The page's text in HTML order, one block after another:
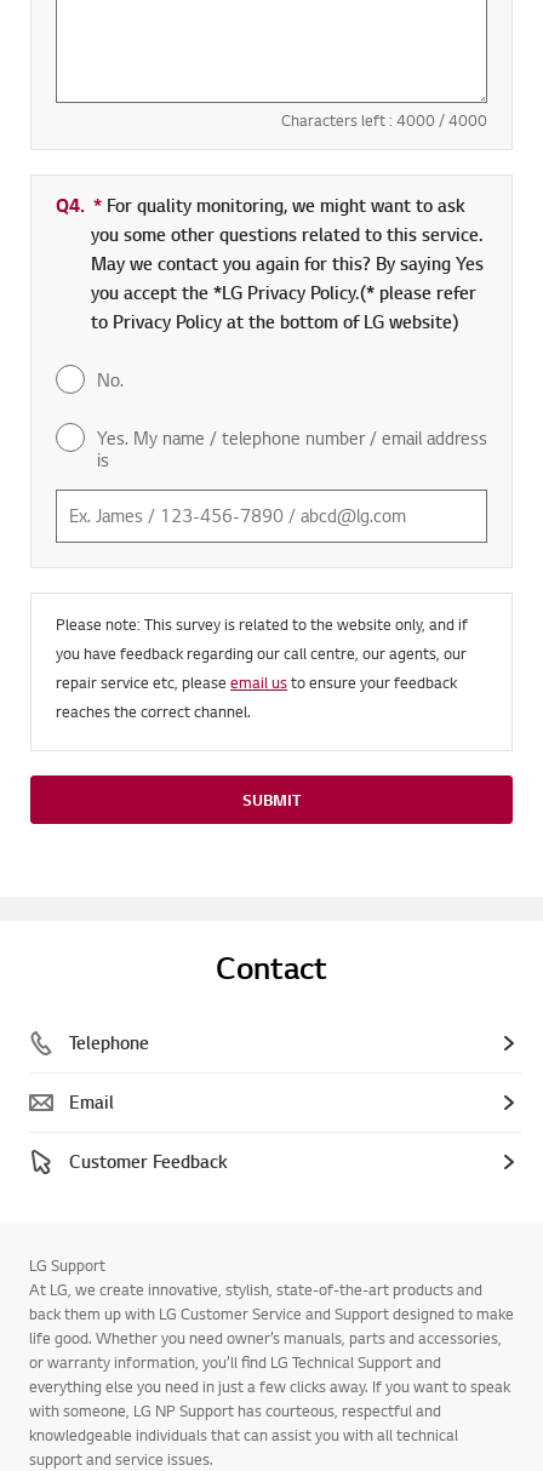
Characters left : 4000/ 4000
Q4. * Required field
For quality monitoring, we might want to ask
you some other questions related to this service.
May we contact you again for this? By saying Yes
you accept the *LG Privacy Policy.(* please refer
to Privacy Policy at the bottom of LG website)
No.
Yes. My name / telephone number / email address
is
Please note: This survey is related to the website only, and if
you have feedback regarding our call centre, our agents, our
repair service etc, please email usto ensure your feedback
reaches the correct channel.
SUBMIT
Contact
Telephone
Email
Customer Feedback
LG Support
At LG, we create innovative, stylish, state-of-the-art products and
back them up with LG Customer Service and Support designed to make
life good. Whether you need owner’s manuals, parts and accessories,
or warranty information, you’ll find LG Technical Support and
everything else you need in just a few clicks away. If you want to speak
with someone, LG NP Support has courteous, respectful and
knowledgeable individuals that can assist you with all technical
support and service issues.